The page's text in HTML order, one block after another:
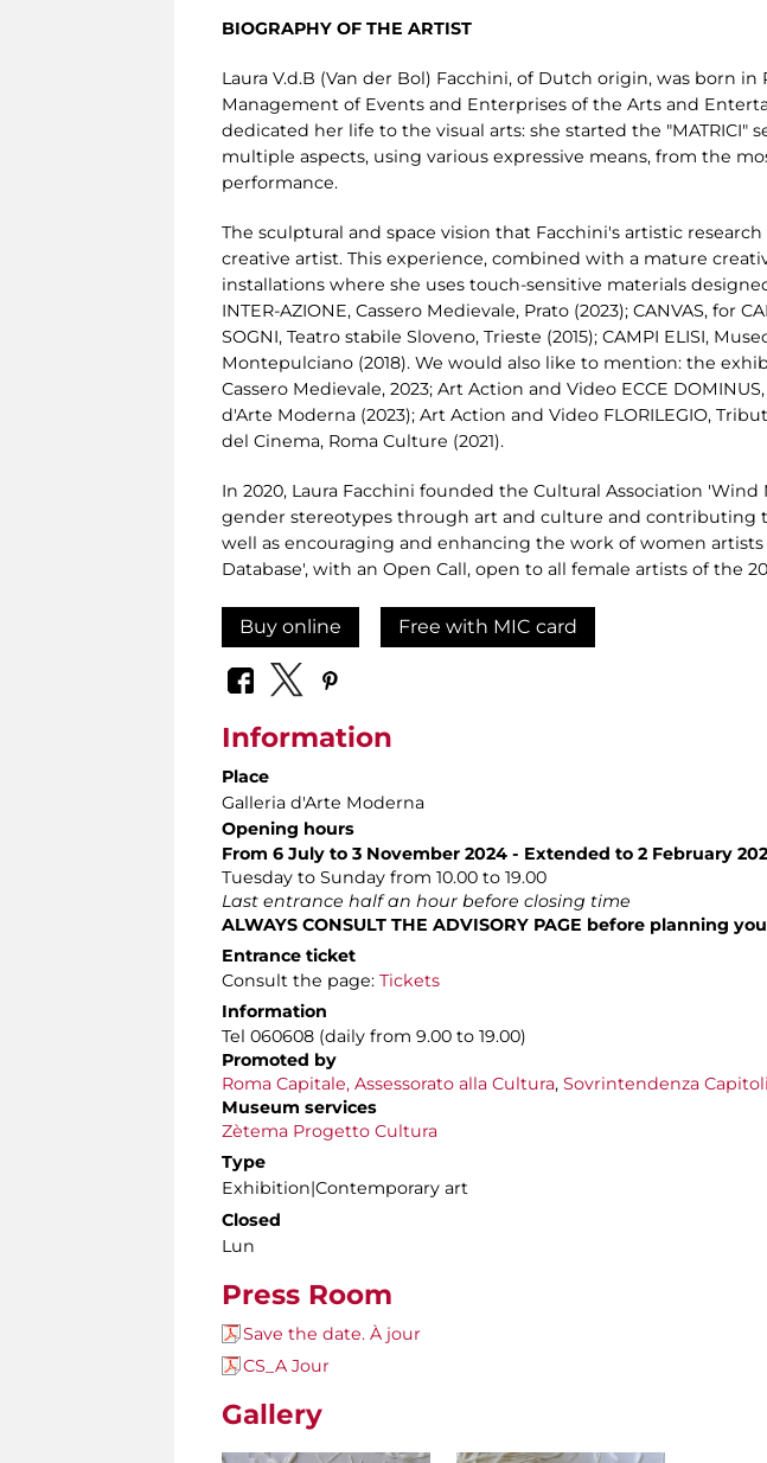
BIOGRAPHY OF THE ARTIST
Laura V.d.B (Van der Bol) Facchini, of Dutch origin, was born
Management of Events and Enterprises of the Arts and
dedicated her life to the visual arts: she started the
multiple aspects, using various expressive means, from the
performance.
The sculptural and space vision that Facchini's artistic
creative artist. This experience, combined with a mature
installations where she uses touch-sensitive materials
INTER-AZIONE, Cassero Medievale, Prato (2023); CANVAS, for
SOGNI, Teatro stabile Sloveno, Trieste (2015); CAMPI ELISI,
Montepulciano (2018). We would also like to mention: the
Cassero Medievale, 2023; Art Action and Video ECCE
d'Arte Moderna (2023); Art Action and Video FLORILEGIO,
del Cinema, Roma Culture (2021).
In 2020, Laura Facchini founded the Cultural Association
gender stereotypes through art and culture and contributing
well as encouraging and enhancing the work of women
Database', with an Open Call, open to all female artists of the
Buy online Free with MIC card
Information
Place
Galleria d'Arte Moderna
Opening hours
From 6 July to 3 November 2024 - Extended to 2 February
Tuesday to Sunday from 10.00 to 19.00
Last entrance half an hour before closing time
ALWAYS CONSULT THE ADVISORY PAGE before planning
Entrance ticket
Consult the page: Tickets
Information
Tel 060608 (daily from 9.00 to 19.00)
Promoted by
Roma Capitale, Assessorato alla Cultura, Sovrintendenza
Museum services
Zètema Progetto Cultura
Type
Exhibition|Contemporary art
Closed
Lun
Press Room
Save the date. À jour
CS_A Jour
Gallery